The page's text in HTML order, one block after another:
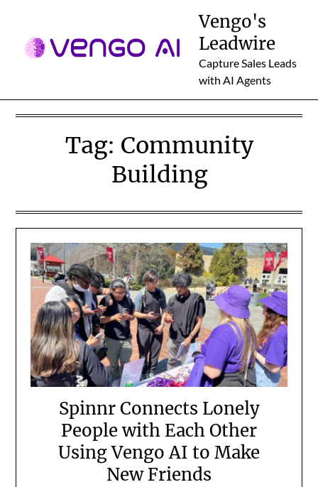
content
Vengo's
Leadwire
Capture Sales Leads
with AI Agents
Tag: Community
Building
Spinnr Connects Lonely
People with Each Other
Using Vengo AI to Make
New Friends